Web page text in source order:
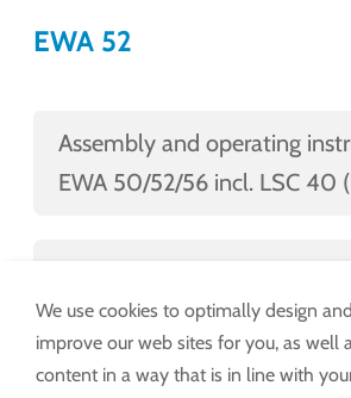
EWA 52
Assembly and operating
EWA 50/52/56 incl. LSC 40
EWA 50/52 incl. LSC 40,
We use cookies to optimally design
improve our web sites for you, as well
content in a way that is in line with